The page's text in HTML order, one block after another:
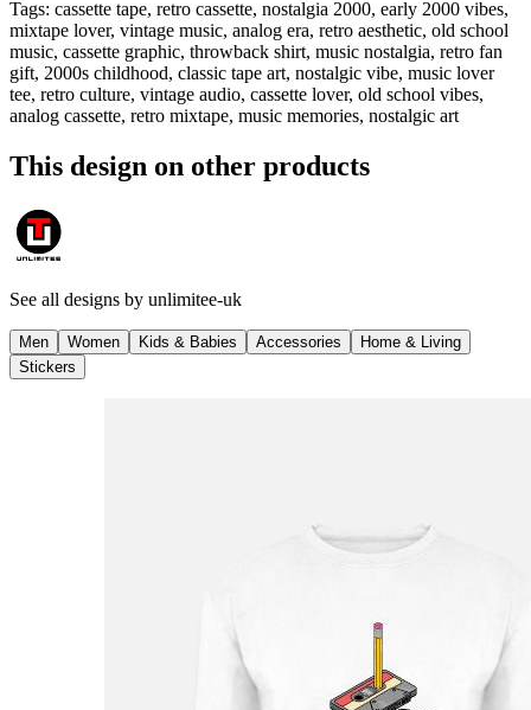
Tags: cassette tape, retro cassette, nostalgia 2000, early 2000 vibes,
mixtape lover, vintage music, analog era, retro aesthetic, old school
music, cassette graphic, throwback shirt, music nostalgia, retro fan
gift, 2000s childhood, classic tape art, nostalgic vibe, music lover
tee, retro culture, vintage audio, cassette lover, old school vibes,
analog cassette, retro mixtape, music memories, nostalgic art
This design on other products
See all designs by unlimitee-uk
Men Women Kids & Babies Accessories
Home & Living
Stickers